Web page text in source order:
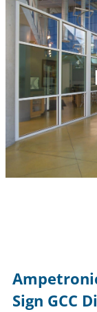
Sign GCC